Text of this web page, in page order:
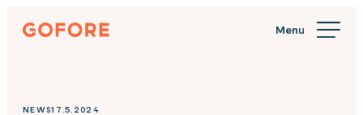
Skip
Gofore
knowledge
NEWS17.5.2024